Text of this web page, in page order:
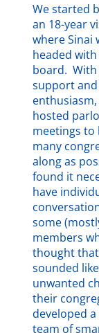
We started
an 18-year
where Sinai
headed
board.
support and
enthusiasm,
hosted
meetings to
many
along as
found it
have
some
members
thought
sounded
unwanted
their
developed a
team of